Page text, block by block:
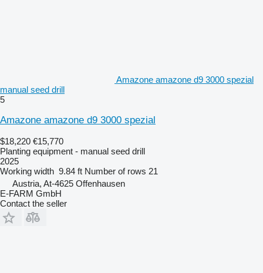
Amazone amazone d9 3000 spezial
manual seed drill
5
Amazone amazone d9 3000 spezial
$18,220 €15,770
Planting equipment - manual seed drill
2025
Working width 9.84 ft Number of rows 21
Austria, At-4625 Offenhausen
E-FARM GmbH
Contact the seller